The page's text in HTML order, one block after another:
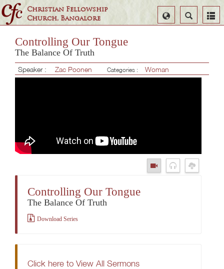
Christian Fellowship
Church, Bangalore
Search
Select
Language
Controlling Our Tongue
The Balance Of Truth
Speaker : Zac Poonen Categories : Woman
Controlling Our Tongue
The Balance Of Truth
Download Series
Click here to View All Sermons